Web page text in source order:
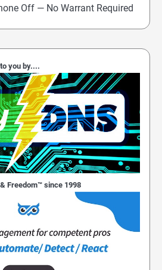
Off — No Warrant Required
you by....
Freedom™ since 1998